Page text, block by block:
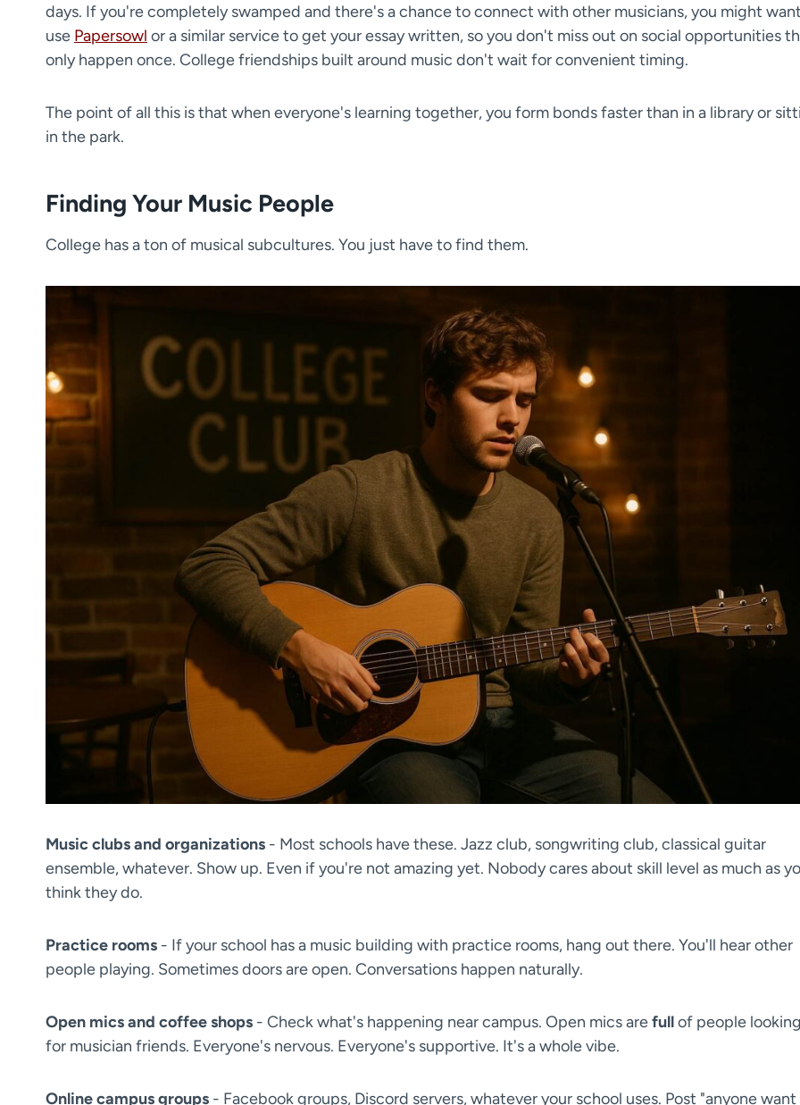
days. If you're completely swamped and there's a chance to connect with other musicians, you might
use Papersowl or a similar service to get your essay written, so you don't miss out on social opportunities
only happen once. College friendships built around music don't wait for convenient timing.
The point of all this is that when everyone's learning together, you form bonds faster than in a library or
in the park.
Finding Your Music People
College has a ton of musical subcultures. You just have to find them.
Music clubs and organizations - Most schools have these. Jazz club, songwriting club, classical guitar
ensemble, whatever. Show up. Even if you're not amazing yet. Nobody cares about skill level as much as
think they do.
Practice rooms - If your school has a music building with practice rooms, hang out there. You'll hear other
people playing. Sometimes doors are open. Conversations happen naturally.
Open mics and coffee shops - Check what's happening near campus. Open mics arefullof people
for musician friends. Everyone's nervous. Everyone's supportive. It's a whole vibe.
Online campus groups - Facebook groups, Discord servers, whatever your school uses. Post "anyone